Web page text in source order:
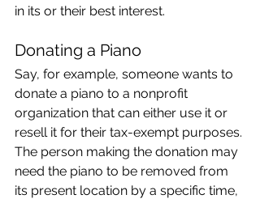
in its or their best interest.
Donating a Piano
Say, for example, someone wants to
donate a piano to a nonprofit
organization that can either use it or
resell it for their tax-exempt purposes.
The person making the donation may
need the piano to be removed from
its present location by a specific time,